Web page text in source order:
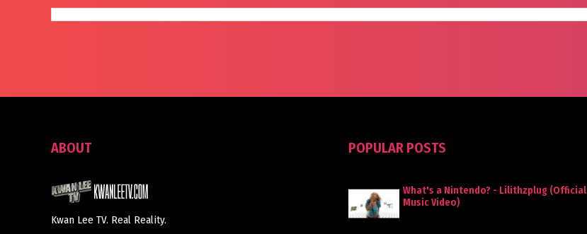
ABOUT
Kwan Lee TV. Real Reality.
POPULAR POSTS
What's a Nintendo? - Lilithzplug (Official
Music Video)